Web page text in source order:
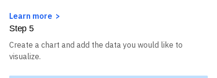
Learn more
Step 5
Create a chart and add the data you would like to
visualize.